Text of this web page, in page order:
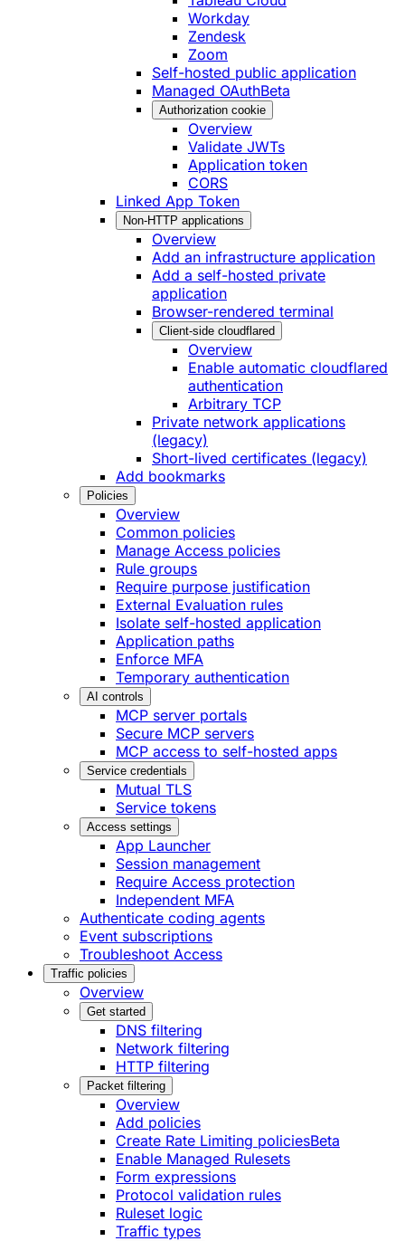
Workday
Zendesk
Zoom
Self-hosted public application
Managed OAuthBeta
Authorization cookie
Overview
Validate JWTs
Application token
CORS
Linked App Token
Non-HTTP applications
Overview
Add an infrastructure application
Add a self-hosted private
application
Browser-rendered terminal
Client-side cloudflared
Overview
Enable automatic cloudflared
authentication
Arbitrary TCP
Private network applications
(legacy)
Short-lived certificates (legacy)
Add bookmarks
Policies
Overview
Common policies
Manage Access policies
Rule groups
Require purpose justification
External Evaluation rules
Isolate self-hosted application
Application paths
Enforce MFA
Temporary authentication
AI controls
MCP server portals
Secure MCP servers
MCP access to self-hosted apps
Service credentials
Mutual TLS
Service tokens
Access settings
App Launcher
Session management
Require Access protection
Independent MFA
Authenticate coding agents
Event subscriptions
Troubleshoot Access
Traffic policies
Overview
Get started
DNS filtering
Network filtering
HTTP filtering
Packet filtering
Overview
Add policies
Create Rate Limiting policiesBeta
Enable Managed Rulesets
Form expressions
Protocol validation rules
Ruleset logic
Traffic types